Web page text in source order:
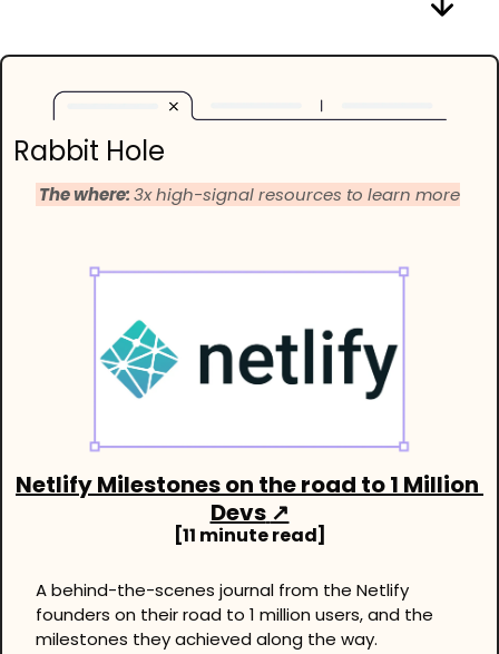
Rabbit Hole
The where: 3x high-signal resources to learn more
Netlify Milestones on the road to 1 Million
Devs ↗
[11 minute read]
A behind-the-scenes journal from the Netlify
founders on their road to 1 million users, and the
milestones they achieved along the way.